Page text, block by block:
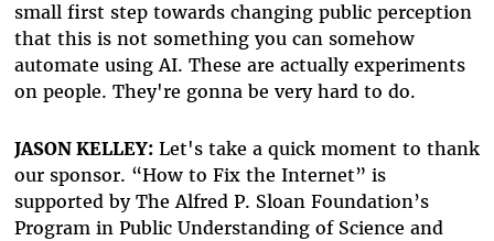
small first step towards changing public perception
that this is not something you can somehow
automate using AI. These are actually experiments
on people. They're gonna be very hard to do.
JASON KELLEY:Let's take a quick moment to thank
our sponsor. “How to Fix the Internet” is
supported by The Alfred P. Sloan Foundation’s
Program in Public Understanding of Science and